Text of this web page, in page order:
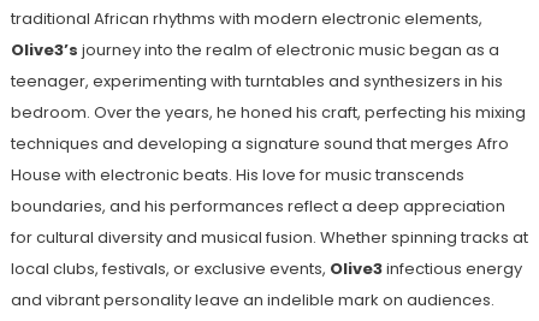
traditional African rhythms with modern electronic elements,
Olive3’s journey into the realm of electronic music began as a
teenager, experimenting with turntables and synthesizers in his
bedroom. Over the years, he honed his craft, perfecting his mixing
techniques and developing a signature sound that merges Afro
House with electronic beats. His love for music transcends
boundaries, and his performances reflect a deep appreciation
for cultural diversity and musical fusion. Whether spinning tracks at
local clubs, festivals, or exclusive events, Olive3infectious energy
and vibrant personality leave an indelible mark on audiences.